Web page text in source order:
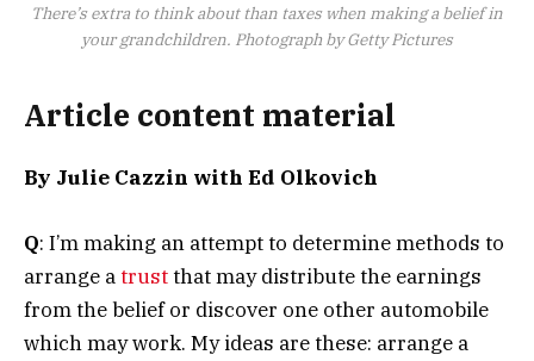
There’s extra to think about than taxes when making a belief in
your grandchildren. Photograph by Getty Pictures
Article content material
By Julie Cazzin with Ed Olkovich
Q: I’m making an attempt to determine methods to
arrange atrustthat may distribute the earnings
from the belief or discover one other automobile
which may work. My ideas are these: arrange a